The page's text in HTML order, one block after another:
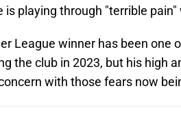
is playing through "terrible
League winner has been one
the club in 2023, but his high
with those fears now